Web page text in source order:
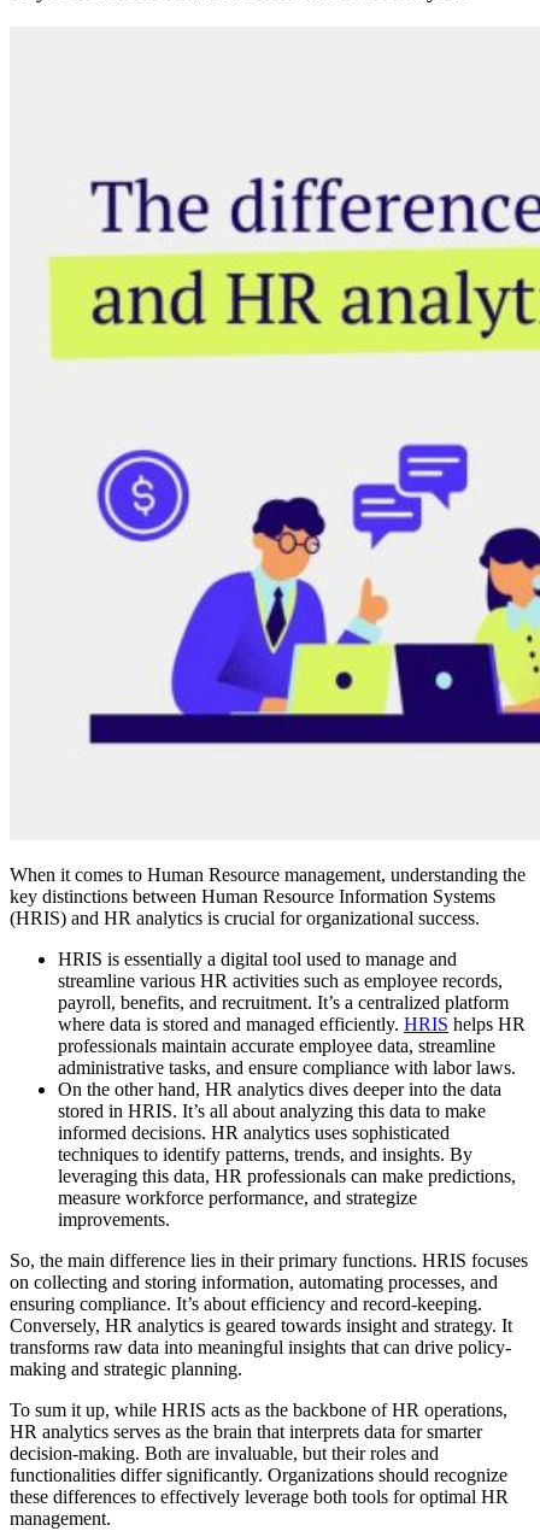
When it comes to Human Resource management, understanding the
key distinctions between Human Resource Information Systems
(HRIS) and HR analytics is crucial for organizational success.
HRIS is essentially a digital tool used to manage and
streamline various HR activities such as employee records,
payroll, benefits, and recruitment. It’s a centralized platform
where data is stored and managed efficiently. HRIS helps HR
professionals maintain accurate employee data, streamline
administrative tasks, and ensure compliance with labor laws.
On the other hand, HR analytics dives deeper into the data
stored in HRIS. It’s all about analyzing this data to make
informed decisions. HR analytics uses sophisticated
techniques to identify patterns, trends, and insights. By
leveraging this data, HR professionals can make predictions,
measure workforce performance, and strategize
improvements.
So, the main difference lies in their primary functions. HRIS focuses
on collecting and storing information, automating processes, and
ensuring compliance. It’s about efficiency and record-keeping.
Conversely, HR analytics is geared towards insight and strategy. It
transforms raw data into meaningful insights that can drive policy-
making and strategic planning.
To sum it up, while HRIS acts as the backbone of HR operations,
HR analytics serves as the brain that interprets data for smarter
decision-making. Both are invaluable, but their roles and
functionalities differ significantly. Organizations should recognize
these differences to effectively leverage both tools for optimal HR
management.